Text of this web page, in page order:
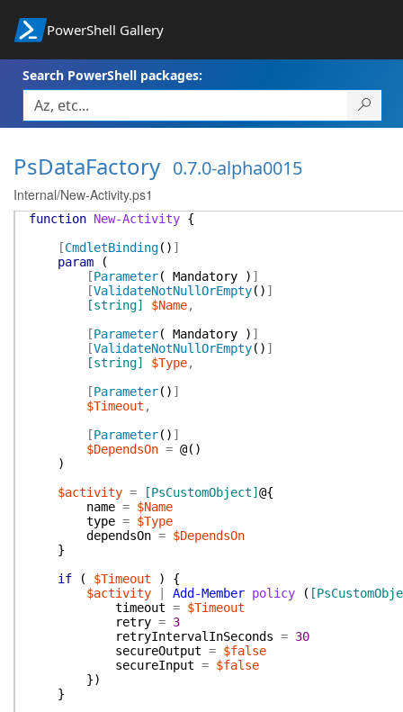
PowerShell Gallery
Search PowerShell packages:
PsDataFactory 0.7.0-alpha0015
Internal/New-Activity.ps1
function New-Activity {
[CmdletBinding( ) ]
param
(
[Parameter( Mandatory ) ]
[ValidateNotNullOrEmpty( ) ]
[string]
$Name,
[Parameter( Mandatory ) ]
[ValidateNotNullOrEmpty( ) ]
[string]
$Type,
[Parameter( ) ]
$Timeout ,
[Parameter( ) ]
$DependsOn = @( )
)
$activity = [PsCustomObject] @{
name = $Name
type = $Type
dependsOn = $DependsOn
}
if
( $Timeout )
{
$activity
Add-Member policy (
timeout = $Timeout
retry = 3
retryIntervalInSeconds = 30
secureOutput = $false
secureInput = $false
})
}